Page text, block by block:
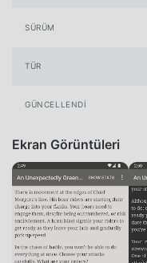
SÜRÜM
TÜR
GÜNCELLENDI
Ekran Görüntüleri